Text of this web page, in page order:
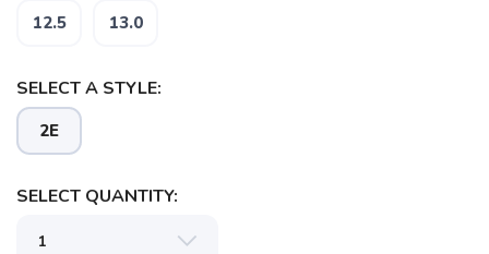
12.5 13.0
SELECT A STYLE:
2E
SELECT QUANTITY: